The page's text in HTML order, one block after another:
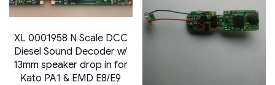
XL 0001958 N Scale DCC
Diesel Sound Decoder w/
13mm speaker drop in for
Kato PA1 & EMD E8/E9